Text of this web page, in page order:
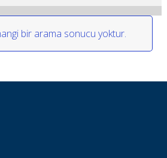
bir arama sonucu yoktur.